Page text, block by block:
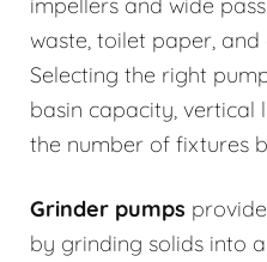
waste, toilet paper,
Selecting the right
basin capacity, vertical
the number of fixtures
Grinder pumps
by grinding solids into